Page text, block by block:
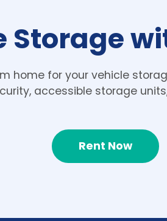
Storage
home for your vehicle
accessible storage
Rent Now